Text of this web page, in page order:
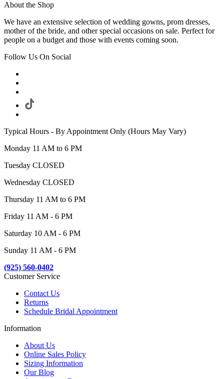
About the Shop
We have an extensive selection of wedding gowns, prom dresses,
mother of the bride, and other special occasions on sale. Perfect for
people on a budget and those with events coming soon.
Follow Us On Social
Typical Hours - By Appointment Only (Hours May Vary)
Monday 11 AM to 6 PM
Tuesday CLOSED
Wednesday CLOSED
Thursday 11 AM to 6 PM
Friday 11 AM - 6 PM
Saturday 10 AM - 6 PM
Sunday 11 AM - 6 PM
(925) 560-0402
Customer Service
Contact Us
Returns
Schedule Bridal Appointment
Information
About Us
Online Sales Policy
Sizing Information
Our Blog